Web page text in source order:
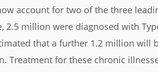
account for two of the three
2.5 million were diagnosed with
that a further 1.2 million will
Treatment for these chronic